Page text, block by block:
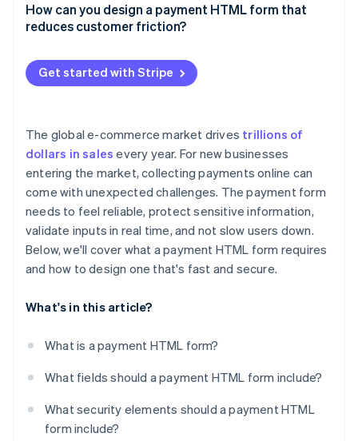
Watch now
Use HTTPS
Carefully hide inputs
Include 3D Secure
How can you design a payment HTML form that
reduces customer friction?
Only ask for what you need
Order the fields in a logical way
Make errors easy to identify and fix
Optimise checkouts for mobile
Support autofill and saved payments
Include multiple payment methods
Minimise distractions and doubt
Get started with Stripe
The global e-commerce market drives trillions of
dollars in sales every year. For new businesses
entering the market, collecting payments online can
come with unexpected challenges. The payment form
needs to feel reliable, protect sensitive information,
validate inputs in real time, and not slow users down.
Below, we'll cover what a payment HTML form requires
and how to design one that's fast and secure.
What's in this article?
What is a payment HTML form?
What fields should a payment HTML form include?
What security elements should a payment HTML
form include?